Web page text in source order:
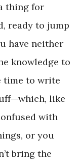
thing for
ready to jump
have neither
knowledge to
time to write
like
with
or you
bring the